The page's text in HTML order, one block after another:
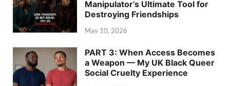
Manipulator’s Ultimate Tool for
Destroying Friendships
May 10, 2026
PART 3: When Access Becomes
a Weapon — My UK Black Queer
Social Cruelty Experience